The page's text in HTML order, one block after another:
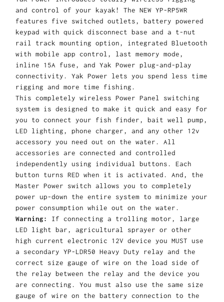
and control of your kayak! The NEW YP-RP5WR
features five switched outlets, battery powered
keypad with quick disconnect base and a t-nut
rail track mounting option, integrated Bluetooth
with mobile app control, last memory mode,
inline 15A fuse, and Yak Power plug-and-play
connectivity. Yak Power lets you spend less time
rigging and more time fishing.
This completely wireless Power Panel switching
system is designed to make it quick and easy for
you to connect your fish finder, bait well pump,
LED lighting, phone charger, and any other 12v
accessory you need out on the water. All
accessories are connected and controlled
independently using individual buttons. Each
button turns RED when it is activated. And, the
Master Power switch allows you to completely
power up-down the entire system to minimize your
power consumption while out on the water.
Warning:
If connecting a trolling motor, large
LED light bar, agricultural sprayer or other
high current electronic 12V device you MUST use
a secondary YP-LDR50 Heavy Duty relay and the
correct size gauge of wire on the load side of
the relay between the relay and the device you
are connecting. You must also use the same size
gauge of wire on the battery connection to the